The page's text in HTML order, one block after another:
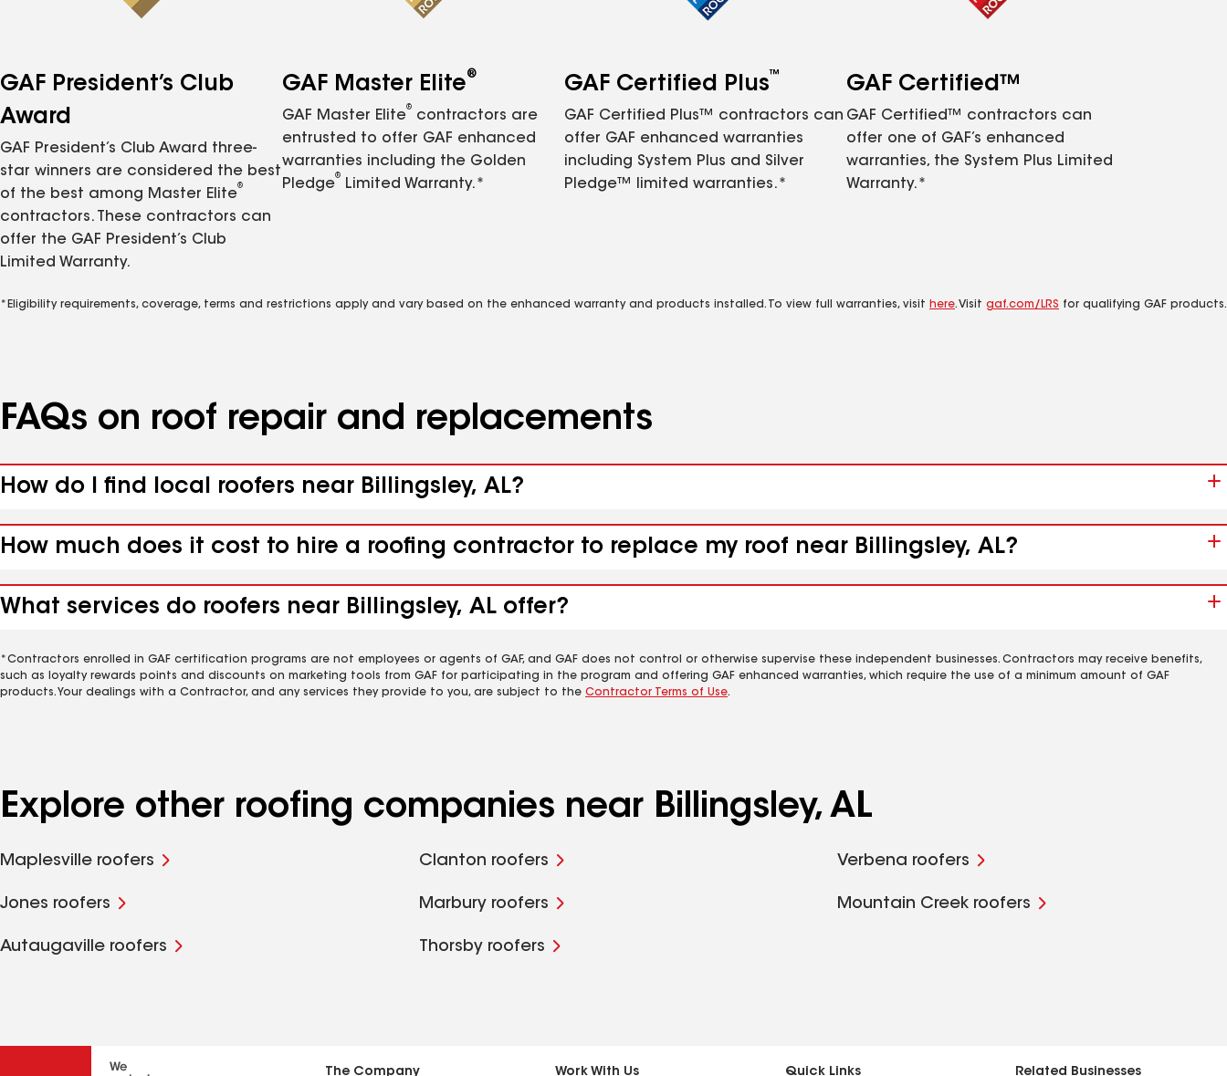
GAF President’s Club
Award
GAF President’s Club Award three-
star winners are considered the best
of the best among Master Elite
®
contractors. These contractors can
offer the GAF President’s Club
Limited Warranty.
GAF Master Elite®
GAF Master Elite
®
contractors are
entrusted to offer GAF enhanced
warranties including the Golden
Pledge
®
Limited Warranty.*
GAF Certified Plus™
GAF Certified Plus™ contractors can
offer GAF enhanced warranties
including System Plus and Silver
Pledge™ limited warranties.*
GAF Certified™
GAF Certified™ contractors can
offer one of GAF’s enhanced
warranties, the System Plus Limited
Warranty.*
*Eligibility requirements, coverage, terms and restrictions apply and vary based on the enhanced warranty and products installed. To view full warranties, visit here. Visit gaf.com/LRS for qualifying GAF products.
FAQs on roof repair and replacements
How do I find local roofers near Billingsley, AL?
How much does it cost to hire a roofing contractor to replace my roof near Billingsley, AL?
What services do roofers near Billingsley, AL offer?
*Contractors enrolled in GAF certification programs are not employees or agents of GAF, and GAF does not control or otherwise supervise these independent businesses. Contractors may receive benefits,
such as loyalty rewards points and discounts on marketing tools from GAF for participating in the program and offering GAF enhanced warranties, which require the use of a minimum amount of GAF
products. Your dealings with a Contractor, and any services they provide to you, are subject to the Contractor Terms of Use.
Explore other roofing companies near Billingsley, AL
Maplesville roofers Clanton roofers Verbena roofers
Jones roofers Marbury roofers Mountain Creek roofers
Autaugaville roofers Thorsby roofers
The Company Work With Us Quick Links Related Businesses